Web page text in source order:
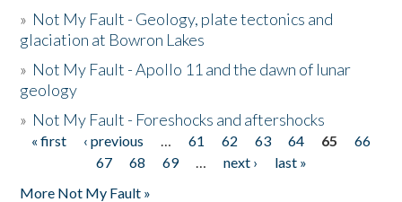
» Not My Fault - Geology, plate tectonics and
glaciation at Bowron Lakes
» Not My Fault - Apollo 11 and the dawn of lunar
geology
» Not My Fault - Foreshocks and aftershocks
Pages
« first ‹ previous … 61 62 63 64 65
66
67
68 69 … next ›
last »
More Not My Fault »